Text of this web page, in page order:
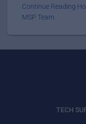
Continue Reading
MSP Team
TECH